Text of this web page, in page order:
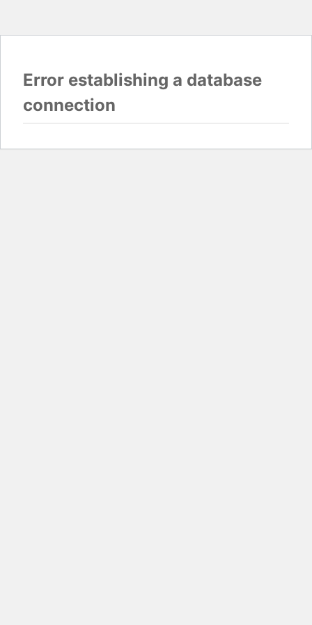
Error establishing a database
connection